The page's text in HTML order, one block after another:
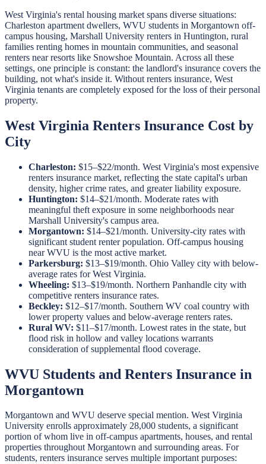
West Virginia's rental housing market spans diverse situations:
Charleston apartment dwellers, WVU students in Morgantown off-
campus housing, Marshall University renters in Huntington, rural
families renting homes in mountain communities, and seasonal
renters near resorts like Snowshoe Mountain. Across all these
settings, one principle is constant: the landlord's insurance covers the
building, not what's inside it. Without renters insurance, West
Virginia tenants are completely exposed for the loss of their personal
property.
West Virginia Renters Insurance Cost by
City
Charleston: $15–$22/month. West Virginia's most expensive
renters insurance market, reflecting the state capital's urban
density, higher crime rates, and greater liability exposure.
Huntington: $14–$21/month. Moderate rates with
meaningful theft exposure in some neighborhoods near
Marshall University's campus area.
Morgantown: $14–$21/month. University-city rates with
significant student renter population. Off-campus housing
near WVU is the most active market.
Parkersburg: $13–$19/month. Ohio Valley city with below-
average rates for West Virginia.
Wheeling: $13–$19/month. Northern Panhandle city with
competitive renters insurance rates.
Beckley: $12–$17/month. Southern WV coal country with
lower property values and below-average renters rates.
Rural WV: $11–$17/month. Lowest rates in the state, but
flood risk in hollow and valley locations warrants
consideration of supplemental flood coverage.
WVU Students and Renters Insurance in
Morgantown
Morgantown and WVU deserve special mention. West Virginia
University enrolls approximately 28,000 students, a significant
portion of whom live in off-campus apartments, houses, and rental
properties throughout Morgantown and surrounding areas. For
students, renters insurance serves multiple important purposes: